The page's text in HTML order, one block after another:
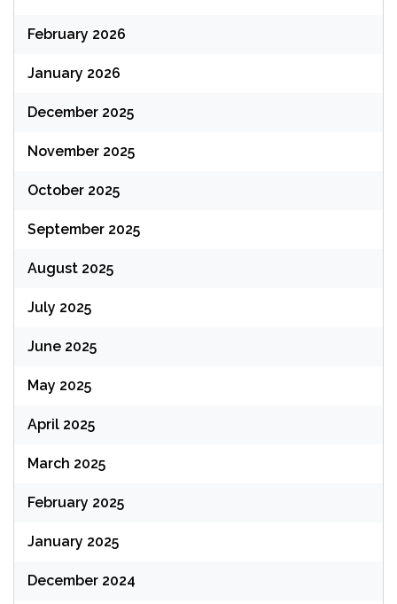
February 2026
January 2026
December 2025
November 2025
October 2025
September 2025
August 2025
July 2025
June 2025
May 2025
April 2025
March 2025
February 2025
January 2025
December 2024